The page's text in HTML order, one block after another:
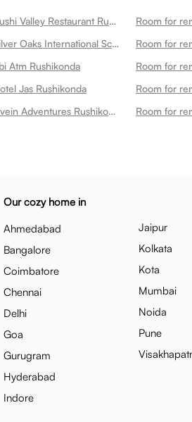
Room for rent near Rushi Valley Restaurant Rushikonda Room for
Room for rent near Silver Oaks International School Rushikonda Campus Rushikonda
Atm Rushikonda Room for
Jas Rushikonda
Room for rent near Livein Adventures Rushikonda
Our cozy home in
Ahmedabad
Bangalore
Coimbatore
Chennai
Delhi
Goa
Gurugram
Hyderabad
Indore
Jaipur
Kolkata
Kota
Mumbai
Noida
Pune